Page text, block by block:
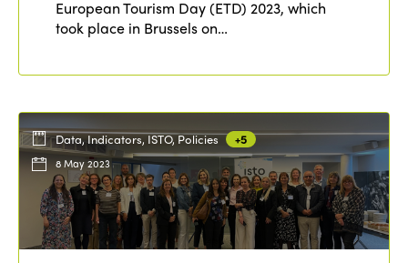
European Tourism Day (ETD) 2023, which
took place in Brussels on…
Data, Indicators, ISTO, Policies +5
8 May 2023